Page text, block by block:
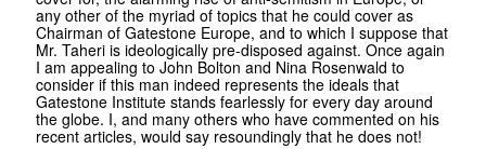
any other of the myriad of topics that he could cover as
Chairman of Gatestone Europe, and to which I suppose that
Mr. Taheri is ideologically pre-disposed against. Once again
I am appealing to John Bolton and Nina Rosenwald to
consider if this man indeed represents the ideals that
Gatestone Institute stands fearlessly for every day around
the globe. I, and many others who have commented on his
recent articles, would say resoundingly that he does not!